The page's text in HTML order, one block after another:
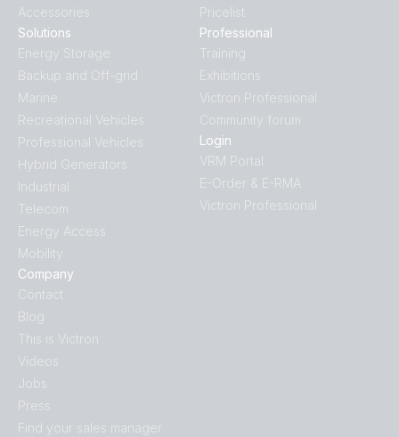
SmartShunt 500A-50mV IP65 (side)
SmartShunt 500A-50mV IP65 (top)
SmartShunt wireset 1
SmartShunt 300A-50mV.PT02
SmartShunt 300A-50mV.PT03
SmartShunt 300A-50mV.PT05
SmartShunt 300A-50mV.PT06
SmartShunt 300A-50mV.PT07
SmartShunt 300A-50mV.PT08
SmartShunt 500A-50mV IP65.PT01
SmartShunt 500A-50mV IP65.PT02
Accessories
Solutions
Energy Storage
Backup and Off-grid
Marine
Recreational Vehicles
Professional Vehicles
Hybrid Generators
Industrial
Telecom
Energy Access
Mobility
Company
Contact
Blog
This is Victron
Videos
Jobs
Press
Find your sales manager
Pricelist
Professional
Training
Exhibitions
Victron Professional
Community forum
Login
VRM Portal
E-Order & E-RMA
Victron Professional